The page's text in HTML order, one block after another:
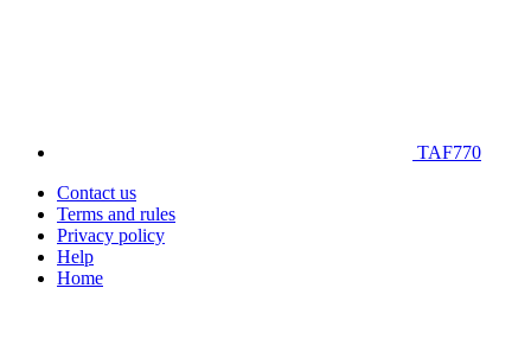
TAF770
Contact us
Terms and rules
Privacy policy
Help
Home